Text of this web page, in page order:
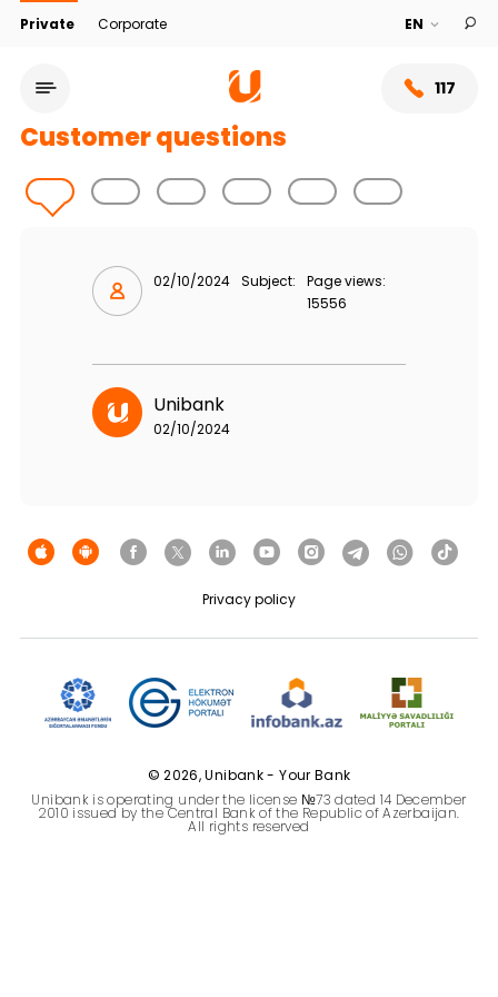
Private Corporate
117
Service network
Tariffs
Human Resources
F.A.Q
Customer questions
02/10/2024 Subject:
Page views:
15556
Unibank
02/10/2024
Privacy policy
© 2026, Unibank - Your Bank
Unibank is operating under the license №73 dated 14 December
2010 issued by the Central Bank of the Republic of Azerbaijan.
All rights reserved